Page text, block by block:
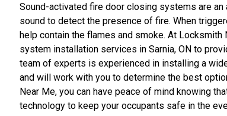
Sound-activated fire door closing systems are
sound to detect the presence of fire. When
help contain the flames and smoke. At
system installation services in Sarnia, ON to
team of experts is experienced in installing a
and will work with you to determine the best
Near Me, you can have peace of mind knowing
technology to keep your occupants safe in the